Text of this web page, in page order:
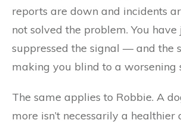
reports are down and incidents
not solved the problem. You have
suppressed the signal — and the
making you blind to a worsening
The same applies to Robbie. A
more isn’t necessarily a healthier